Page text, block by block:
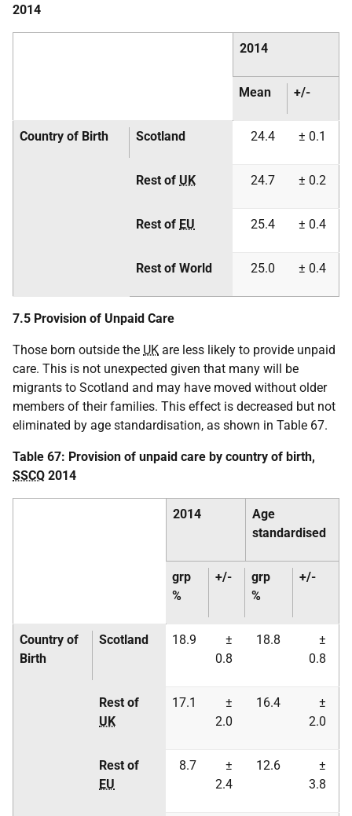
2014
2014
Mean +/-
Country of Birth Scotland 24.4 ± 0.1
Rest of UK 24.7 ± 0.2
Rest of EU 25.4 ± 0.4
Rest of World 25.0 ± 0.4
7.5 Provision of Unpaid Care
Those born outside the UK are less likely to provide unpaid
care. This is not unexpected given that many will be
migrants to Scotland and may have moved without older
members of their families. This effect is decreased but not
eliminated by age standardisation, as shown in Table 67.
Table 67: Provision of unpaid care by country of birth,
SSCQ 2014
2014
Age
standardised
grp
%
+/-
grp
%
+/-
Country of
Birth
Scotland 18.9
±
0.8
18.8
±
0.8
Rest of
UK
17.1
±
2.0
16.4
±
2.0
Rest of
EU
8.7
±
2.4
12.6
±
3.8